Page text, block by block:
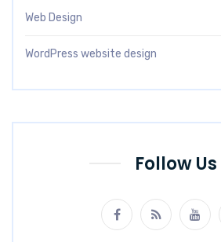
Web Design
WordPress website design
Follow Us